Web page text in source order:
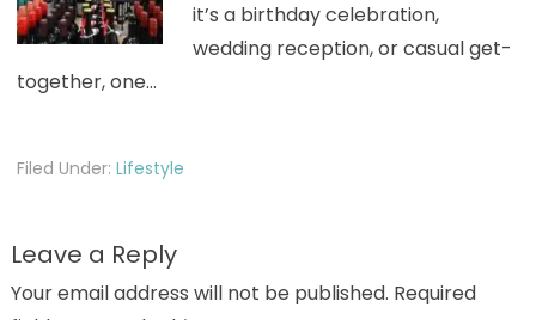
it’s a birthday celebration,
wedding reception, or casual get-
together, one…
Filed Under: Lifestyle
Leave a Reply
Your email address will not be published. Required